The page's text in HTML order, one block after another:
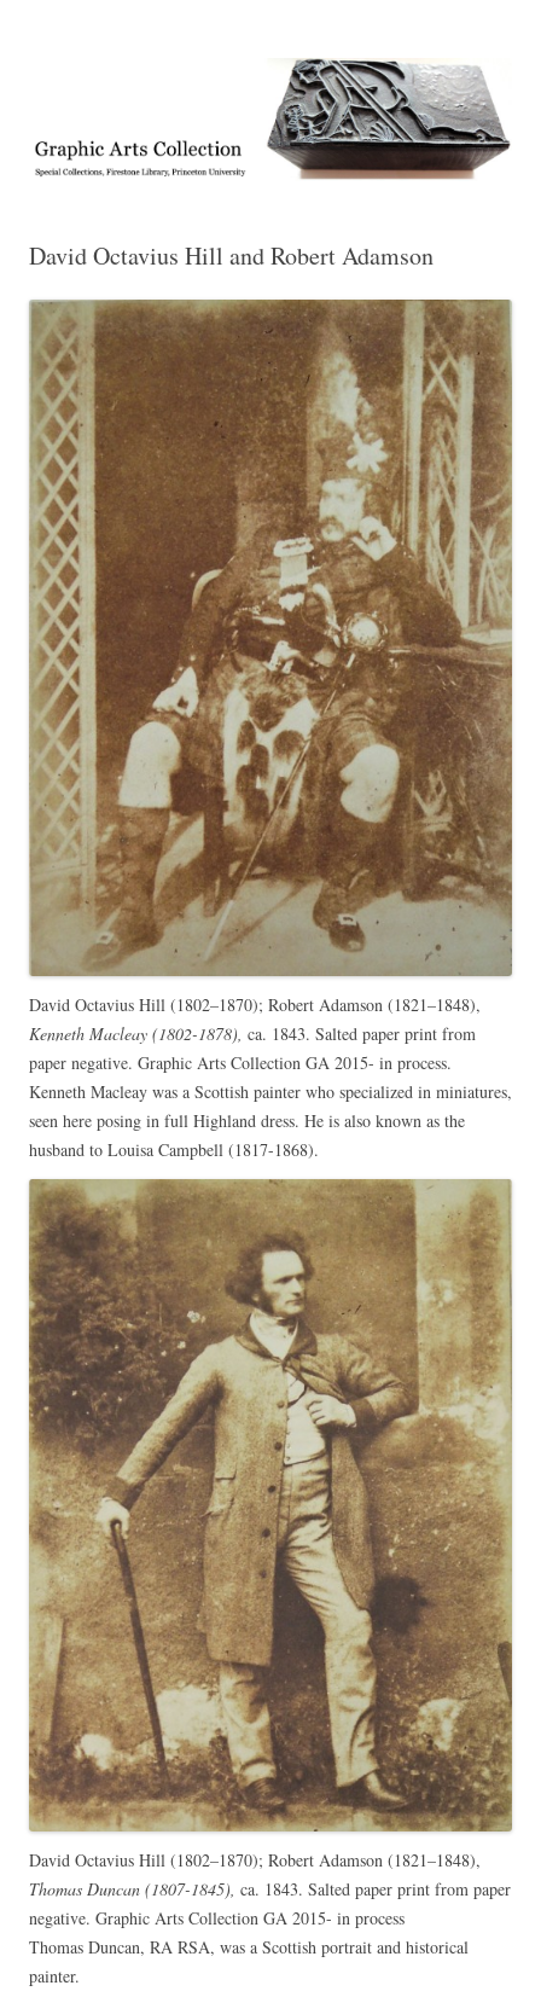
Collection, Princeton University Library
David Octavius Hill and Robert Adamson
David Octavius Hill (1802–1870); Robert Adamson (1821–1848),
Kenneth Macleay (1802-1878), ca. 1843. Salted paper print from
paper negative. Graphic Arts Collection GA 2015- in process.
Kenneth Macleay was a Scottish painter who specialized in miniatures,
seen here posing in full Highland dress. He is also known as the
husband to Louisa Campbell (1817-1868).
David Octavius Hill (1802–1870); Robert Adamson (1821–1848),
Thomas Duncan (1807-1845), ca. 1843. Salted paper print from paper
negative. Graphic Arts Collection GA 2015- in process
Thomas Duncan, RA RSA, was a Scottish portrait and historical
painter.